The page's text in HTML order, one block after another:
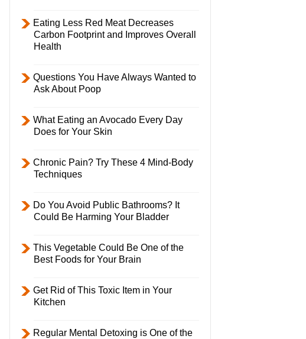
Eating Less Red Meat Decreases
Carbon Footprint and Improves Overall
Health
Questions You Have Always Wanted to
Ask About Poop
What Eating an Avocado Every Day
Does for Your Skin
Chronic Pain? Try These 4 Mind-Body
Techniques
Do You Avoid Public Bathrooms? It
Could Be Harming Your Bladder
This Vegetable Could Be One of the
Best Foods for Your Brain
Get Rid of This Toxic Item in Your
Kitchen
Regular Mental Detoxing is One of the